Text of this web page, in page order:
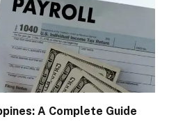
A Complete Guide